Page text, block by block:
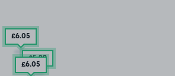
£6.05
£5.29
£6.05